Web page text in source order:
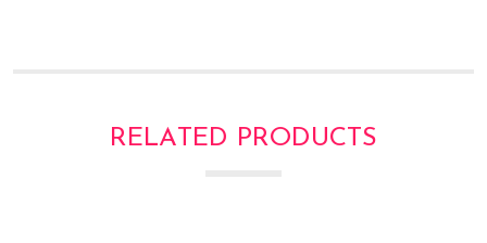
RELATED PRODUCTS